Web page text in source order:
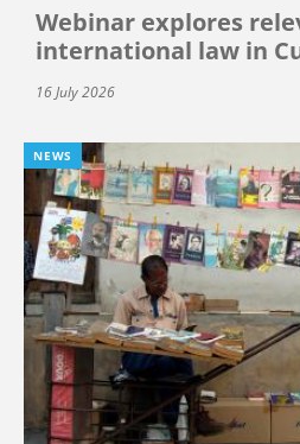
Webinar explores
international law in
16 July 2026
NEWS